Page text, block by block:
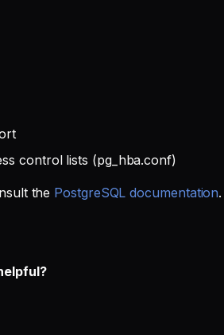
control lists (pg_hba.conf)
the PostgreSQL documentation.